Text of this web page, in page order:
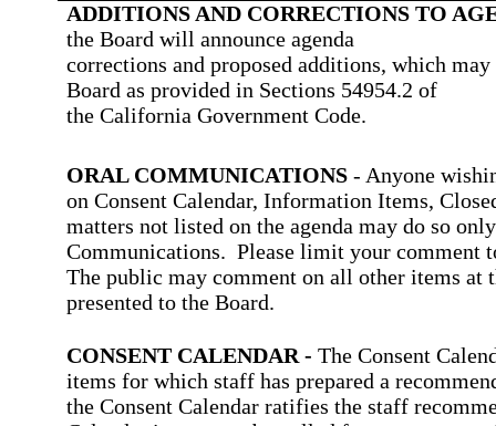
ADDITIONS AND CORRECTIONS TO
the Board will announce agenda
corrections and proposed additions, which may
Board as provided in Sections 54954.2 of
the California Government Code.
ORAL COMMUNICATIONS - Anyone
on Consent Calendar, Information Items,
matters not listed on the agenda may do so
Communications. Please limit your comment
The public may comment on all other items at
presented to the Board.
CONSENT CALENDAR -The Consent
items for which staff has prepared a
the Consent Calendar ratifies the staff